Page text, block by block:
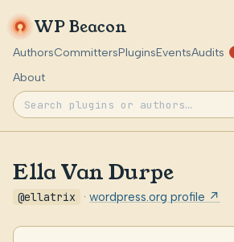
WP Beacon
AuthorsCommittersPluginsEventsAudits
About
Ella Van Durpe
@ellatrix · wordpress.org profile ↗